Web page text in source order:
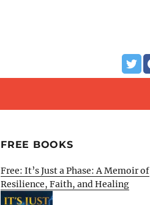
FREE BOOKS
Free: It’s Just a Phase: A Memoir of
Resilience, Faith, and Healing